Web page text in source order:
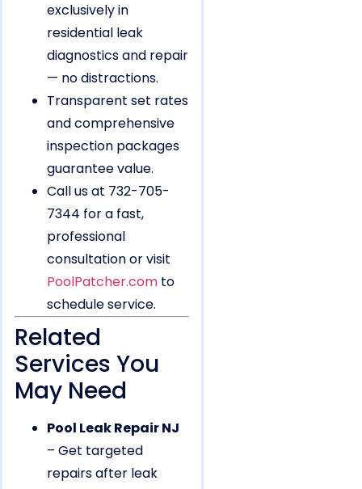
exclusively in
residential leak
diagnostics and repair
— no distractions.
Transparent set rates
and comprehensive
inspection packages
guarantee value.
Call us at 732-705-
7344 for a fast,
professional
consultation or visit
PoolPatcher.com to
schedule service.
Related
Services You
May Need
Pool Leak Repair NJ
– Get targeted
repairs after leak